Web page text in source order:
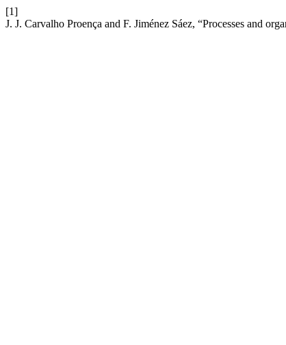
[1]
J. J. Carvalho Proença and F. Jiménez Sáez, “Processes and